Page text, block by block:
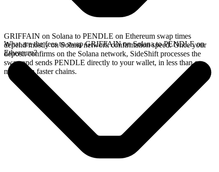
GRIFFAIN on Solana to PENDLE on Ethereum swap times
depend mostly on Solana network confirmation speed. Once your
deposit confirms on the Solana network, SideShift processes the
swap and sends PENDLE directly to your wallet, in less than a
minute on faster chains.
What are the fees to swap GRIFFAIN on Solana to PENDLE on
Ethereum?